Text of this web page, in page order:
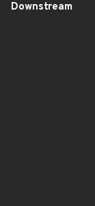
Downstream